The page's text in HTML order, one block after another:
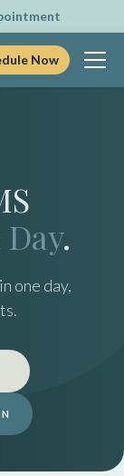
Now
.
one day,